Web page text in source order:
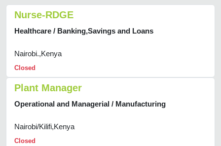
Nurse-RDGE
Healthcare / Banking,Savings and Loans
Nairobi.,Kenya
Closed
Plant Manager
Operational and Managerial / Manufacturing
Nairobi/Kilifi,Kenya
Closed